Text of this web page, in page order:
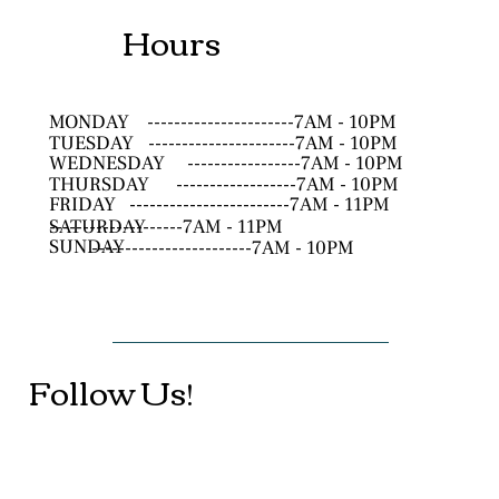
Hours
MONDAY
----------------------7AM - 10PM
TUESDAY
----------------------7AM - 10PM
WEDNESDAY
-----------------7AM - 10PM
THURSDAY
------------------7AM - 10PM
FRIDAY ------------------------7AM - 11PM
SATURDAY
--------------------7AM - 11PM
SUNDAY------------------------7AM - 10PM
Follow Us!